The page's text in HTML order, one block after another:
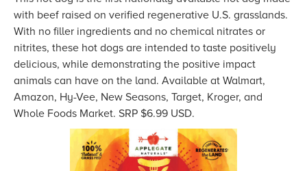
with beef raised on verified regenerative U.S. grasslands.
With no filler ingredients and no chemical nitrates or
nitrites, these hot dogs are intended to taste positively
delicious, while demonstrating the positive impact
animals can have on the land. Available at Walmart,
Amazon, Hy-Vee, New Seasons, Target, Kroger, and
Whole Foods Market. SRP $6.99 USD.